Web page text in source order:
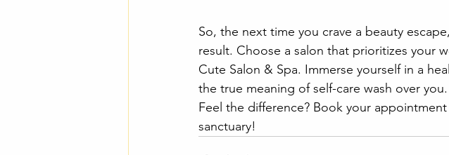
So, the next time you crave a beauty
result. Choose a salon that prioritizes your
Cute Salon & Spa. Immerse yourself in a
the true meaning of self-care wash over you.
Feel the difference? Book your
sanctuary!